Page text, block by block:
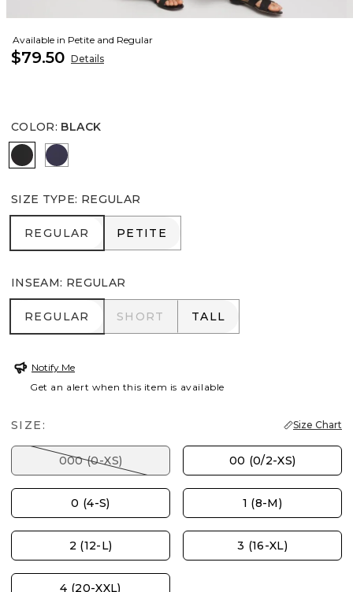
Available in Petite and Regular
$79.50 Details
COLOR: BLACK
BLACK PASSPORT BLUE
SIZE TYPE: REGULAR
REGULAR
REGULAR PETITE
PETITE
INSEAM: REGULAR
REGULAR
REGULAR SHORT
SHORT TALL
TALL
Notify Me
Get an alert when this item is available
SIZE: Size Chart
000 (0-XS) 00 (0/2-XS)
0 (4-S) 1 (8-M)
2 (12-L) 3 (16-XL)
4 (20-XXL)